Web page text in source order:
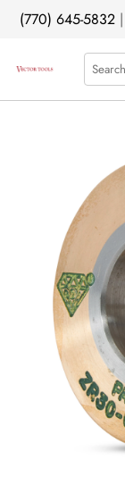
(770) 645-5832 |
Search